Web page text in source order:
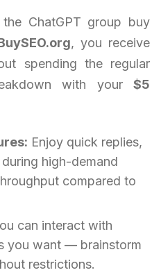
ChatGPT group buy
, you receive
spending the regular
with your $5
Enjoy quick replies,
high-demand
compared to
can interact with
you want — brainstorm
restrictions.